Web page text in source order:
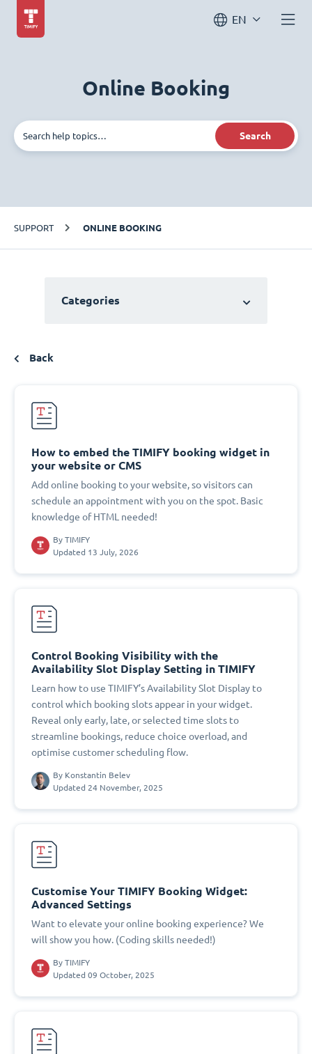
EN
Online Booking
Search
SUPPORT ONLINE BOOKING
Categories
Back
How to embed the TIMIFY booking widget in
your website or CMS
Add online booking to your website, so visitors can
schedule an appointment with you on the spot. Basic
knowledge of HTML needed!
By TIMIFY
Updated 13 July, 2026
Control Booking Visibility with the
Availability Slot Display Setting in TIMIFY
Learn how to use TIMIFY’s Availability Slot Display to
control which booking slots appear in your widget.
Reveal only early, late, or selected time slots to
streamline bookings, reduce choice overload, and
optimise customer scheduling flow.
By Konstantin Belev
Updated 24 November, 2025
Customise Your TIMIFY Booking Widget:
Advanced Settings
Want to elevate your online booking experience? We
will show you how. (Coding skills needed!)
By TIMIFY
Updated 09 October, 2025